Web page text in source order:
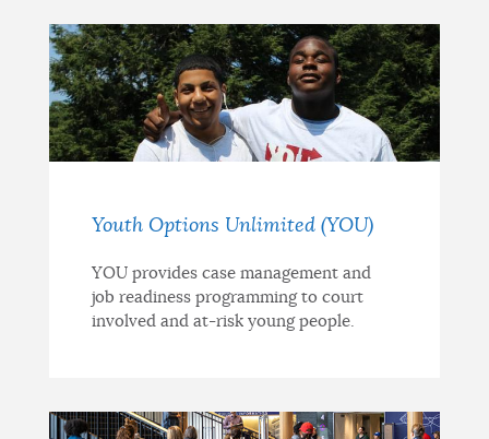
Youth Options Unlimited (YOU)
YOU provides case management and
job readiness programming to court
involved and at-risk young people.